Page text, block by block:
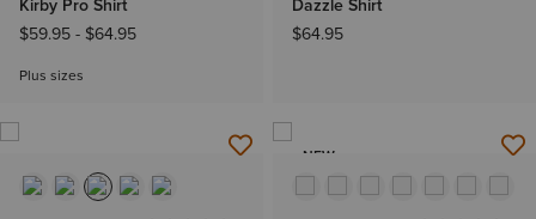
Kirby Pro Shirt
$59.95- $64.95
Plus sizes
Dazzle Shirt
$64.95
NEW